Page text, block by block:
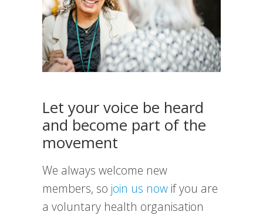
Let your voice be heard
and become part of the
movement
We always welcome new
members, so join us now if you are
a voluntary health organisation